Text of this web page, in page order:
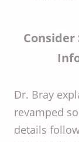
Consider
Dr. Bray
revamped
details